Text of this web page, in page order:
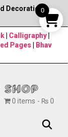
Decorations–
Calligraphy
Pages
Bhav
0 items ₨ 0
0